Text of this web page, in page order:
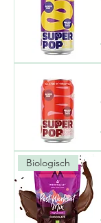
Biologisch